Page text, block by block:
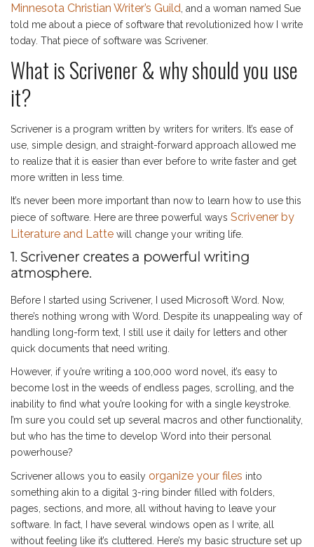
Minnesota Christian Writer’s Guild , and a woman named Sue
told me about a piece of software that revolutionized how I write
today. That piece of software was Scrivener.
What is Scrivener & why should you use
it?
Scrivener is a program written by writers for writers. It’s ease of
use, simple design, and straight-forward approach allowed me
to realize that it is easier than ever before to write faster and get
more written in less time.
It’s never been more important than now to learn how to use this
piece of software. Here are three powerful ways Scrivener by
Literature and Latte will change your writing life.
1. Scrivener creates a powerful writing
atmosphere.
Before I started using Scrivener, I used Microsoft Word. Now,
there’s nothing wrong with Word. Despite its unappealing way of
handling long-form text, I still use it daily for letters and other
quick documents that need writing.
However, if you’re writing a 100,000 word novel, it’s easy to
become lost in the weeds of endless pages, scrolling, and the
inability to find what you’re looking for with a single keystroke.
I’m sure you could set up several macros and other functionality,
but who has the time to develop Word into their personal
powerhouse?
Scrivener allows you to easily organize your files into
something akin to a digital 3-ring binder filled with folders,
pages, sections, and more, all without having to leave your
software. In fact, I have several windows open as I write, all
without feeling like it’s cluttered. Here’s my basic structure set up